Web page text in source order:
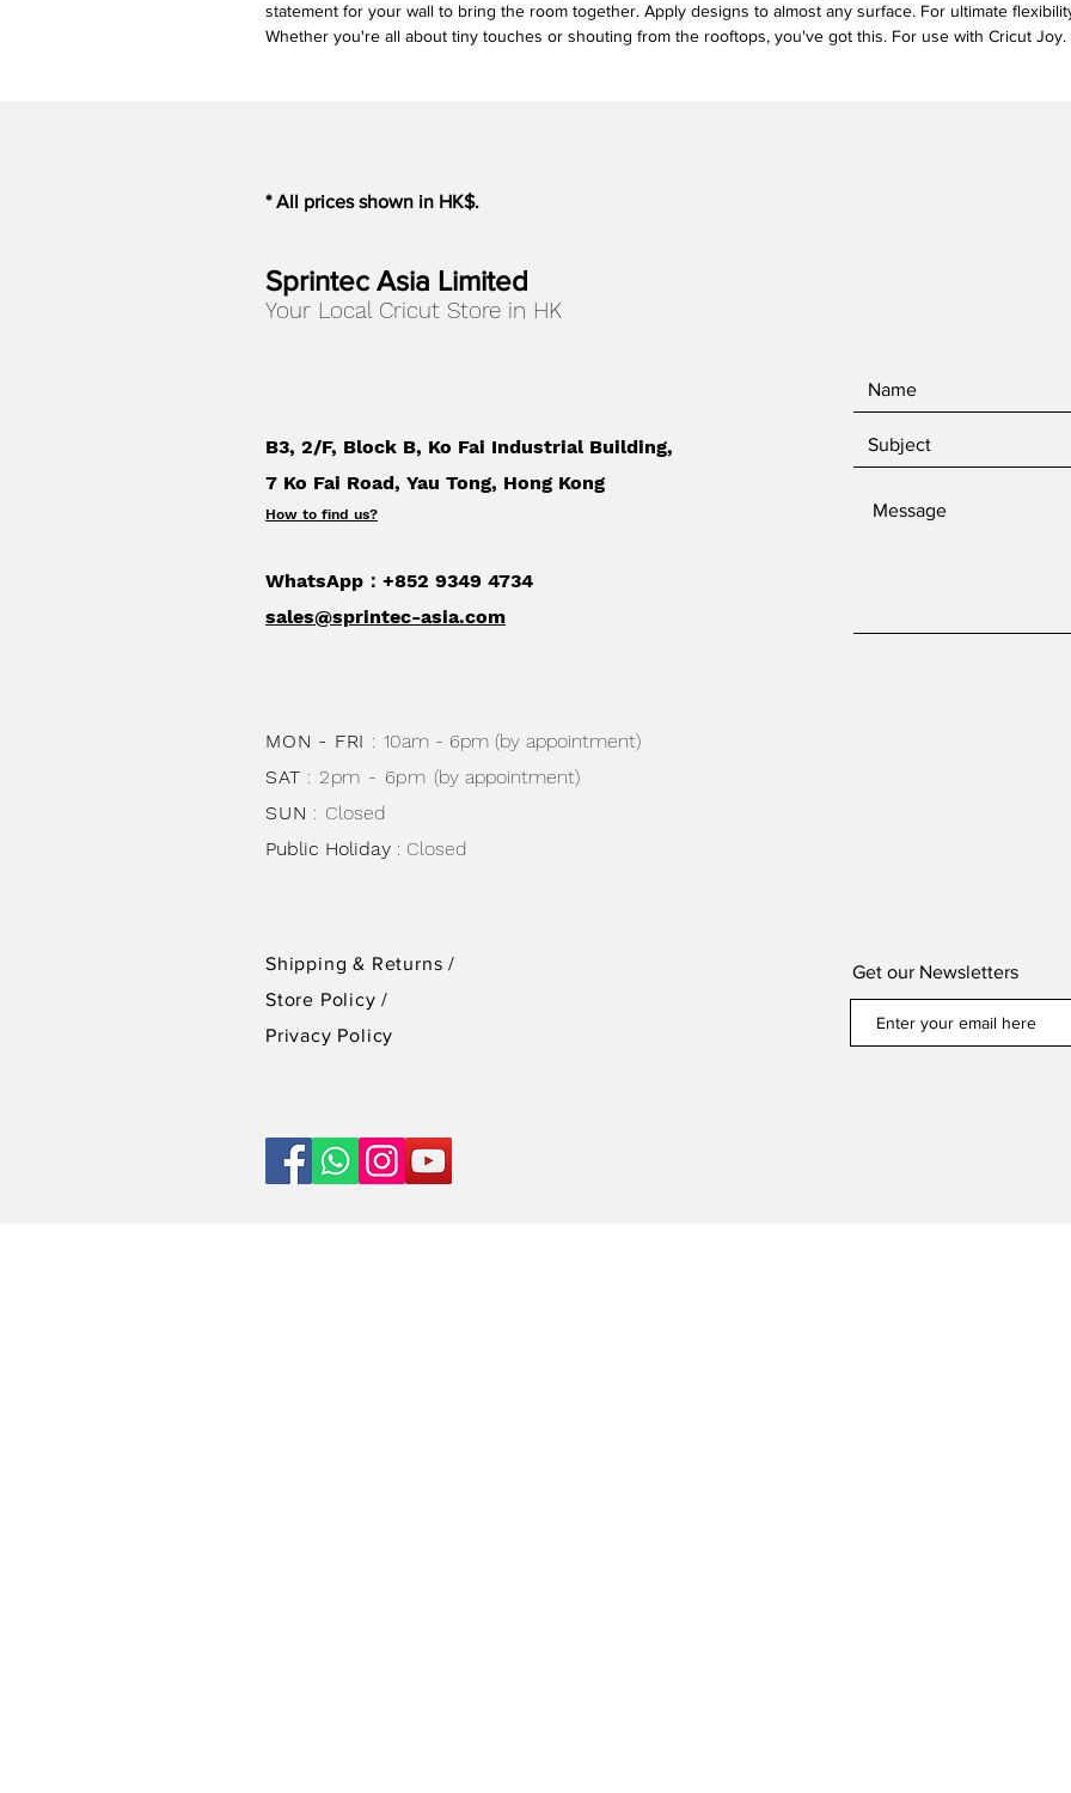
statement for your wall to bring the room together. Apply designs to almost any surface. For ultimate
Whether you're all about tiny touches or shouting from the rooftops, you've got this. For use with Cricut Joy.
* All prices shown in HK$.
Sprintec Asia Limited
Your Local Cricut Store in HK
B3, 2/F, Block B, Ko Fai Industrial Building,
7 Ko Fai Road, Yau Tong, Hong Kong
How to find us?
WhatsApp：+852 9349 4734
sales@sprintec-asia.com
MON - FRI : 10am - 6pm (by appointment)
SAT : 2pm - 6pm (by appointment)
SUN : Closed
Public Holiday : Closed
Shipping & Returns /
Store Policy/
Privacy Policy
Get our Newsletters